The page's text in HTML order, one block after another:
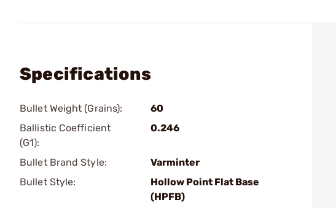
Specifications
Bullet Weight (Grains):
60
Ballistic Coefficient
(G1):
0.246
Bullet Brand Style:
Varminter
Bullet Style:
Hollow Point Flat Base
(HPFB)